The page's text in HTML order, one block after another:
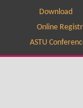
Download
Online
ASTU